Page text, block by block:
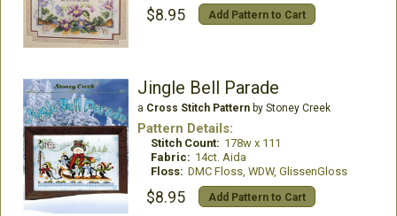
$8.95 Add Pattern to Cart
Jingle Bell Parade
a Cross Stitch Patternby Stoney Creek
Pattern Details:
Stitch Count: 178w x 111
Fabric: 14ct. Aida
Floss: DMC Floss, WDW, GlissenGloss
$8.95 Add Pattern to Cart